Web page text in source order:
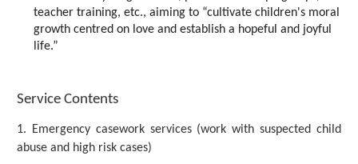
teacher training, etc., aiming to “cultivate children's moral
growth centred on love and establish a hopeful and joyful
life.”
Service Contents
1. Emergency casework services (work with suspected child
abuse and high risk cases)